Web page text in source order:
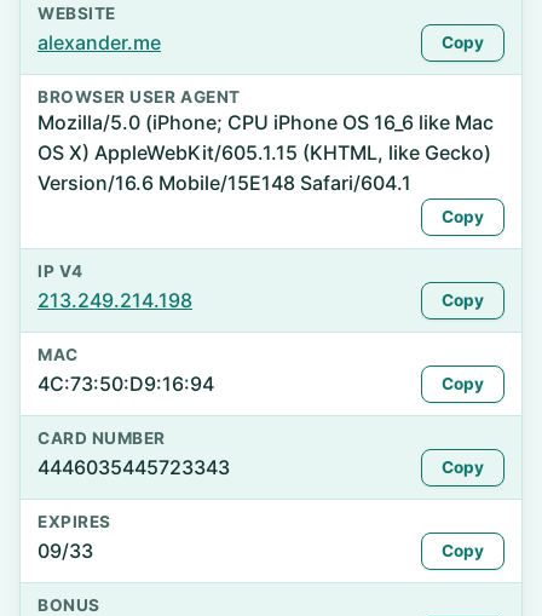
WEBSITE
alexander.me Copy
BROWSER USER AGENT
Mozilla/5.0 (iPhone; CPU iPhone OS 16_6 like Mac
OS X) AppleWebKit/605.1.15 (KHTML, like Gecko)
Version/16.6 Mobile/15E148 Safari/604.1
Copy
IP V4
213.249.214.198 Copy
MAC
4C:73:50:D9:16:94 Copy
CARD NUMBER
4446035445723343 Copy
EXPIRES
09/33 Copy
BONUS